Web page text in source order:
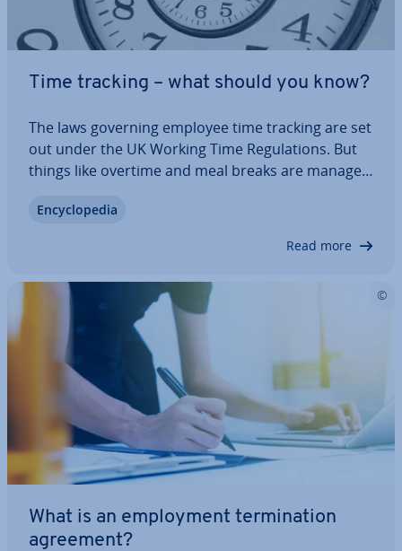
Time tracking – what should you know?
The laws governing employee time tracking are set
out under the UK Working Time Reg­u­la­tions. But
things like overtime and meal breaks are managed
every employer in the UK is obliged to keep
En­cyc­lo­pe­dia
Read more
What is an em­ploy­ment ter­min­a­tion
agreement?